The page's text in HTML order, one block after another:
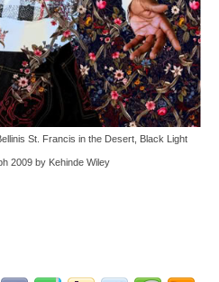
St. Francis in the Desert, Black Light
2009 by Kehinde Wiley